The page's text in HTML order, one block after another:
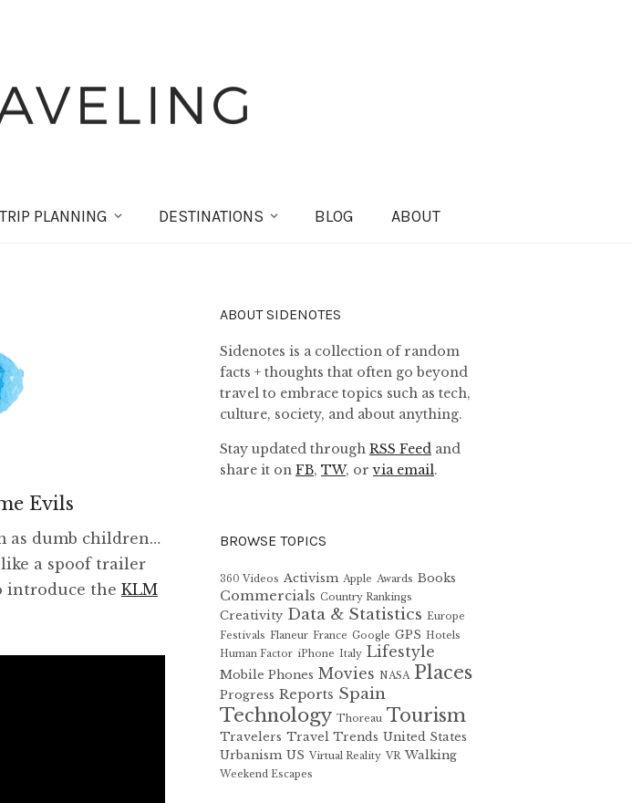
TRIP PLANNING DESTINATIONS BLOG ABOUT
Evils
as dumb children…
a spoof trailer
introduce the KLM
ABOUT SIDENOTES
Sidenotes is a collection of random
facts + thoughts that often go beyond
travel to embrace topics such as tech,
culture, society, and about anything.
Stay updated through RSS Feed and
share it on FB, TW, orvia email.
BROWSE TOPICS
360 Videos Activism Apple Awards Books
Commercials Country Rankings
Creativity Data & Statistics Europe
Festivals Flaneur France Google GPS Hotels
Human Factor iPhone Italy Lifestyle
Mobile Phones Movies NASA Places
Progress Reports Spain
Technology Thoreau Tourism
Travelers Travel Trends United States
Urbanism US Virtual Reality VR Walking
Weekend Escapes